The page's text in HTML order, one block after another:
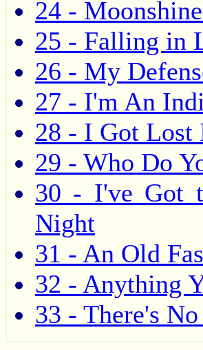
24 -
25 - Falling in
26 - My
27 - I'm An
28 - I Got Lost
29 - Who Do
30 - I've Got
Night
31 - An Old
32 - Anything
33 - There's